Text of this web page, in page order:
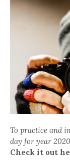
To practice and
day for year
Check it out